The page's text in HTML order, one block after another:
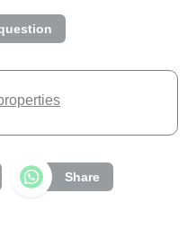
Share